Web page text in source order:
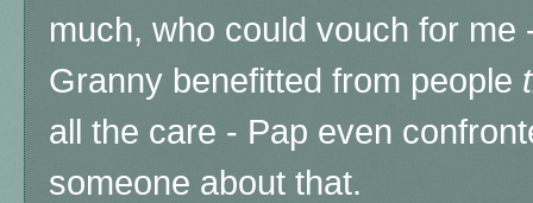
much, who could vouch for me
Granny benefitted from people
all the care - Pap even
someone about that.